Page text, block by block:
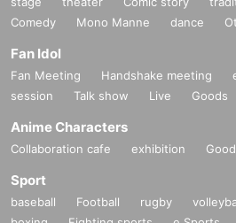
Comedy
Mono Manne dance
Fan Idol
Fan Meeting Handshake meeting
session
Talk show Live Goods
Anime Characters
Collaboration cafe exhibition
Sport
baseball Football rugby